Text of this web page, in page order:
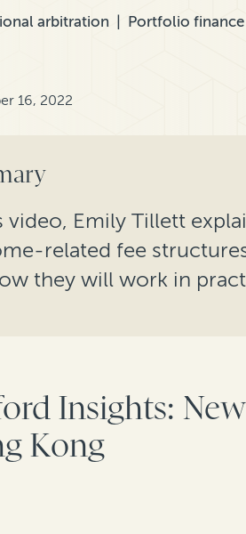
arbitration Portfolio finance
16, 2022
video, Emily Tillett
related fee
they will work in
Insights:
Kong